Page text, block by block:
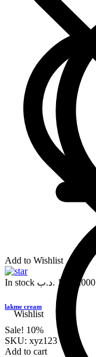
Wishlist
Add to Wishlist
In stock 1,000.000 .د.ب
lakme cream
Sale! 10%
SKU: xyz123
Add to cart